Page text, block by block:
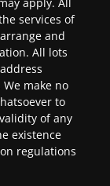
services of
and
All lots
make no
to
of any
existence
regulations